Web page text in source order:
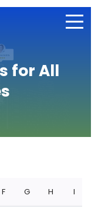
for All
F G H I